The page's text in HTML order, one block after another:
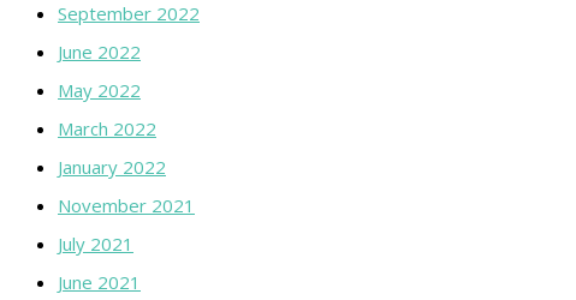
September 2022
June 2022
May 2022
March 2022
January 2022
November 2021
July 2021
June 2021